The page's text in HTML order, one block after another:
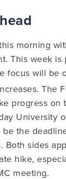
morning
This week
focus will be
The
progress on
University
be the
Both sides
hike,
meeting.